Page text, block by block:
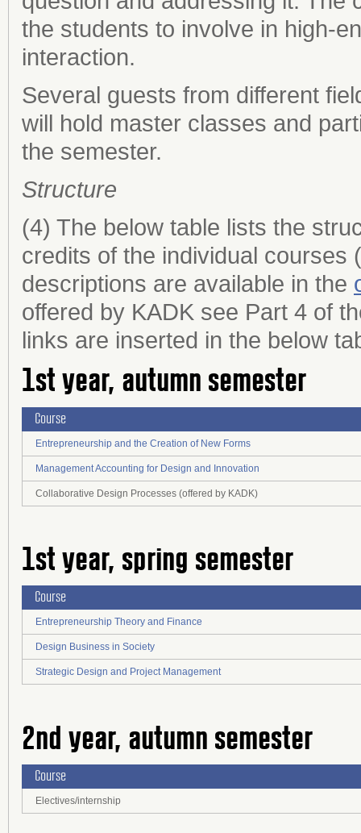
the students to involve in high-
interaction.
Several guests from different
will hold master classes and
the semester.
Structure
(4) The below table lists the
credits of the individual courses
descriptions are available in the
offered by KADK see Part 4 of
links are inserted in the below
1st year, autumn semester
Course
Entrepreneurship and the Creation of New Forms
Management Accounting for Design and Innovation
Collaborative Design Processes (offered by KADK)
1st year, spring semester
Course
Entrepreneurship Theory and Finance
Design Business in Society
Strategic Design and Project Management
2nd year, autumn semester
Course
Electives/internship